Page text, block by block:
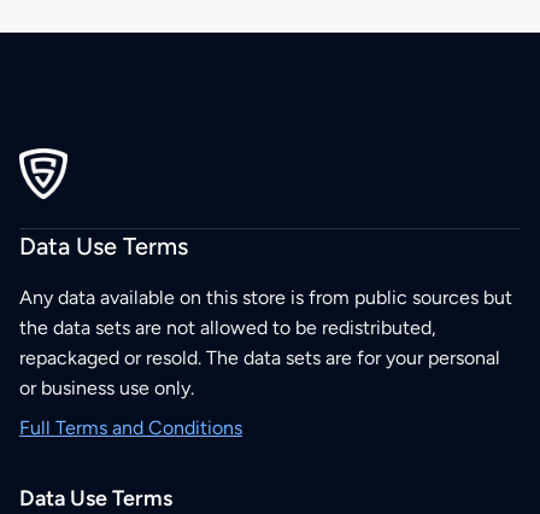
Data Use Terms
Any data available on this store is from public sources but
the data sets are not allowed to be redistributed,
repackaged or resold. The data sets are for your personal
or business use only.
Full Terms and Conditions
Data Use Terms